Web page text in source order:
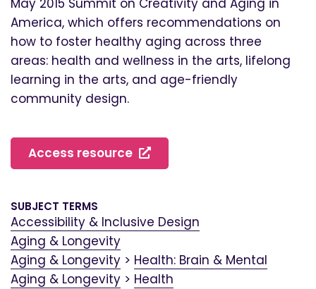
May 2015 Summit on Creativity and Aging in
America, which offers recommendations on
how to foster healthy aging across three
areas: health and wellness in the arts, lifelong
learning in the arts, and age-friendly
community design.
Access resource
SUBJECT TERMS
Accessibility & Inclusive Design
Aging & Longevity
Aging & Longevity > Health: Brain & Mental
Aging & Longevity > Health